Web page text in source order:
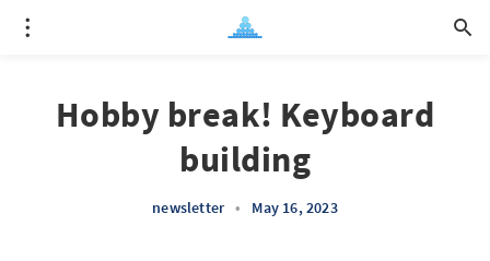
Hobby break! Keyboard
building
newsletter • May 16, 2023